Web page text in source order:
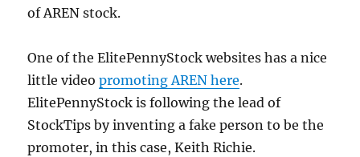
of AREN stock.
One of the ElitePennyStock websites has a nice
little videopromoting AREN here.
ElitePennyStock is following the lead of
StockTips by inventing a fake person to be the
promoter, in this case, Keith Richie.